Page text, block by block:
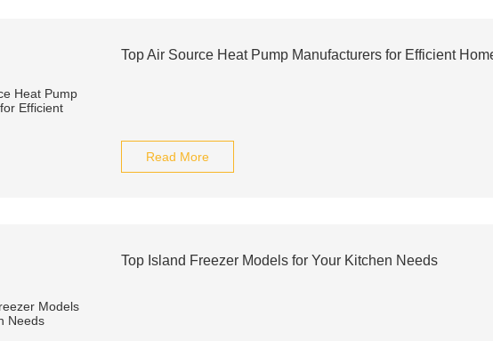
Top Air Source Heat Pump Manufacturers for Efficient
Read More
Top Island Freezer Models for Your Kitchen Needs